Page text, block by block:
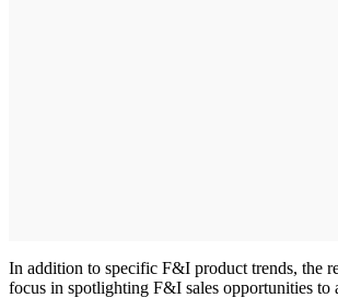
In addition to specific F&I product trends, the
focus in spotlighting F&I sales opportunities to